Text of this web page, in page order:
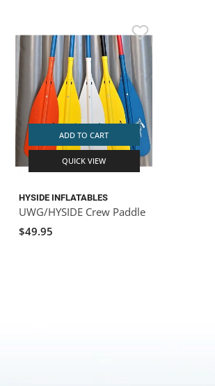
ADD TO CART
QUICK VIEW
HYSIDE INFLATABLES
UWG/HYSIDE Crew Paddle
$49.95